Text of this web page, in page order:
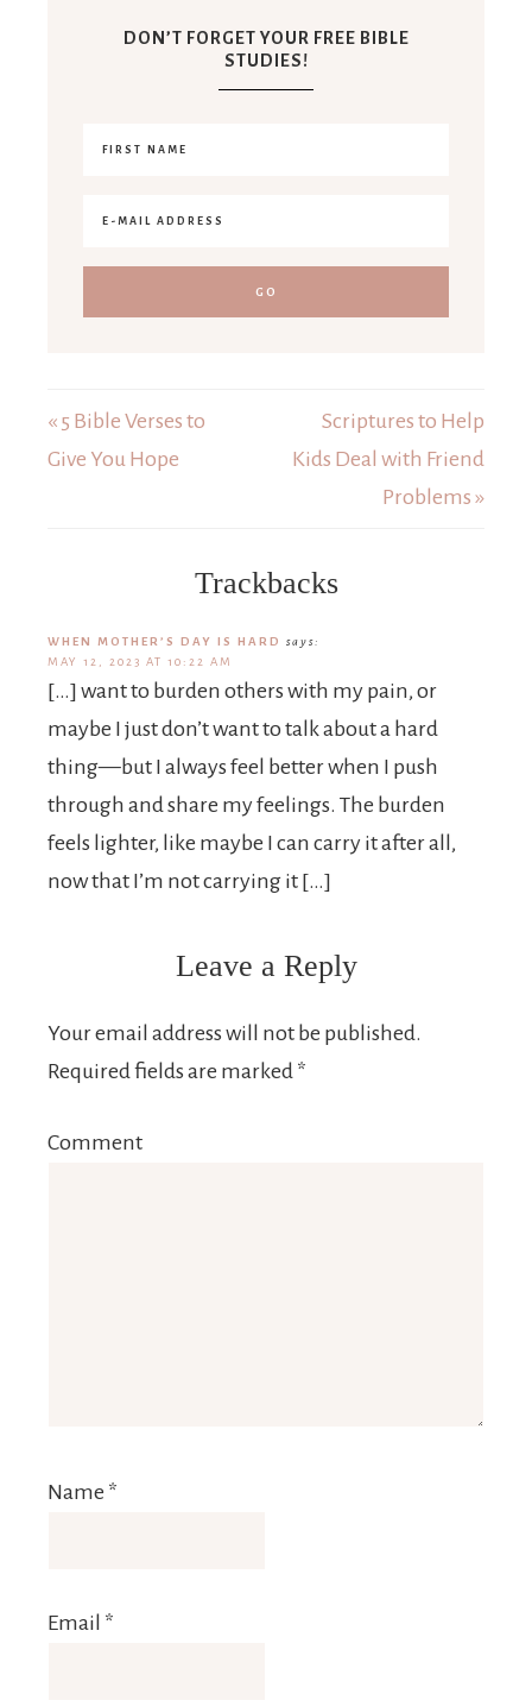
DON’T FORGET YOUR FREE BIBLE
STUDIES!
« 5 Bible Verses to
Give You Hope
Scriptures to Help
Kids Deal with Friend
Problems »
Trackbacks
WHEN MOTHER’S DAY IS HARD
says:
MAY 12, 2023 AT 10:22 AM
[…] want to burden others with my pain, or
maybe I just don’t want to talk about a hard
thing—but I always feel better when I push
through and share my feelings. The burden
feels lighter, like maybe I can carry it after all,
now that I’m not carrying it […]
Leave a Reply
Your email address will not be published.
Required fields are marked *
Comment
Name *
Email *